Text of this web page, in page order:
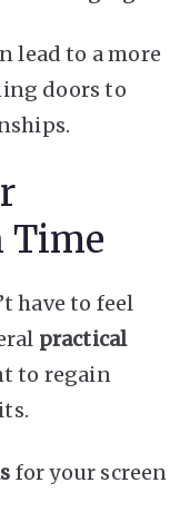
lead to a more
doors to
Time
have to feel
practical
to regain
for your screen